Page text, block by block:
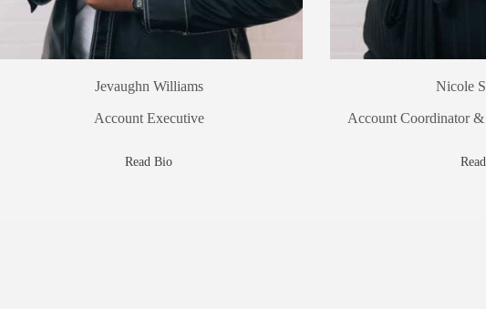
Jevaughn Williams
Account Executive
Read Bio
Nicole
Account Coordinator